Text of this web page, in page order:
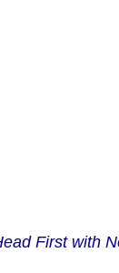
First with